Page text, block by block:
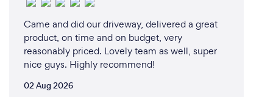
Came and did our driveway, delivered a great
product, on time and on budget, very
reasonably priced. Lovely team as well, super
nice guys. Highly recommend!
02 Aug 2026